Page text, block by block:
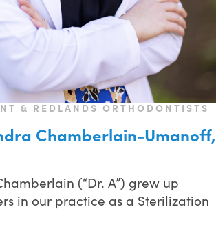
& REDLANDS ORTHODONTISTS
Chamberlain-Umanoff,
(“Dr. A”) grew up
in our practice as a Sterilization